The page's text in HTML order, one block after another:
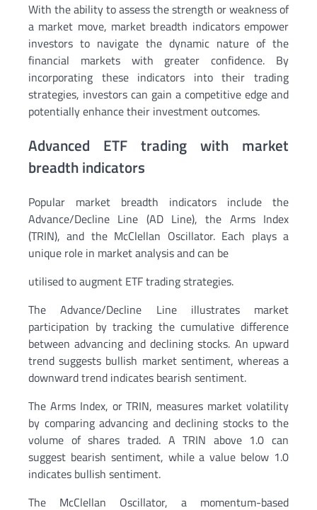
With the ability to assess the strength or weakness of
a market move, market breadth indicators empower
investors to navigate the dynamic nature of the
financial markets with greater confidence. By
incorporating these indicators into their trading
strategies, investors can gain a competitive edge and
potentially enhance their investment outcomes.
Advanced ETF trading with market
breadth indicators
Popular market breadth indicators include the
Advance/Decline Line (AD Line), the Arms Index
(TRIN), and the McClellan Oscillator. Each plays a
unique role in market analysis and can be
utilised to augment ETF trading strategies.
The Advance/Decline Line illustrates market
participation by tracking the cumulative difference
between advancing and declining stocks. An upward
trend suggests bullish market sentiment, whereas a
downward trend indicates bearish sentiment.
The Arms Index, or TRIN, measures market volatility
by comparing advancing and declining stocks to the
volume of shares traded. A TRIN above 1.0 can
suggest bearish sentiment, while a value below 1.0
indicates bullish sentiment.
The McClellan Oscillator, a momentum-based